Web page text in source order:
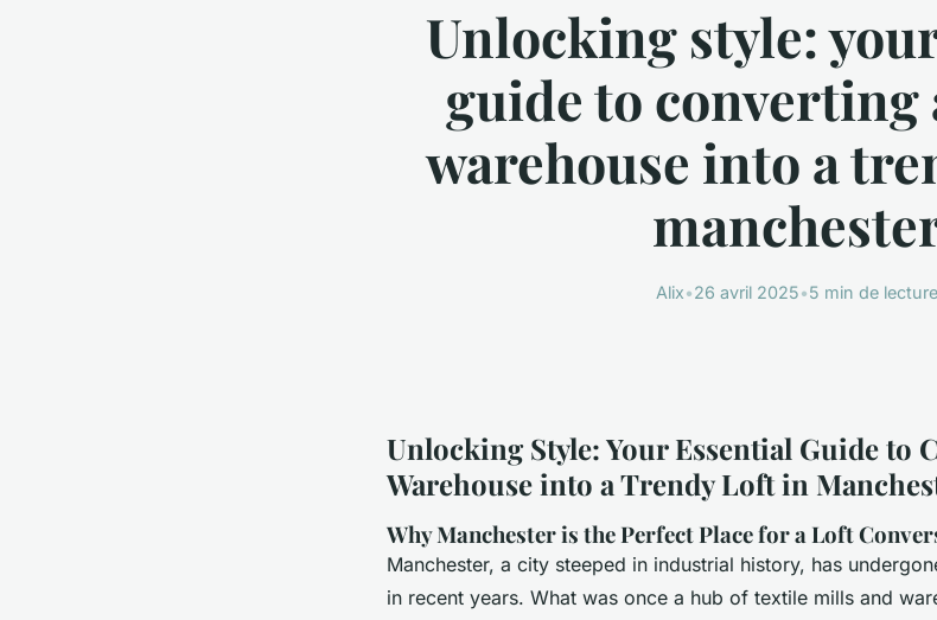
Unlocking style:
guide to converting
warehouse into a
Alix•26 avril 2025•5 min de lecture
Unlocking Style: Your Essential Guide to
Warehouse into a Trendy Loft in
Why Manchester is the Perfect Place for a Loft
Manchester, a city steeped in industrial history, has
in recent years. What was once a hub of textile mills and